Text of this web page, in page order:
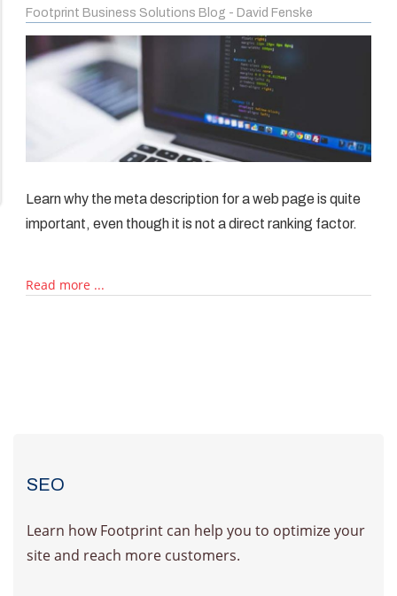
Footprint Business Solutions Blog - David Fenske
Learn why the meta description for a web page is quite
important, even though it is not a direct ranking factor.
Read more ...
SEO
Learn how Footprint can help you to optimize your
site and reach more customers.